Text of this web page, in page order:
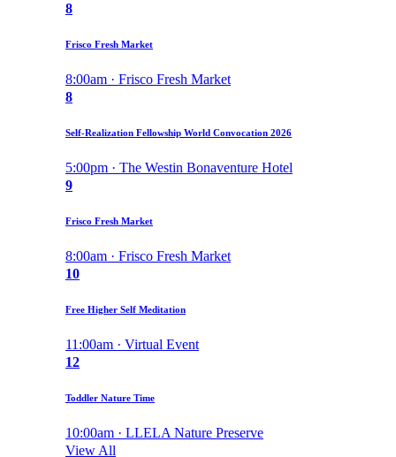
8
Frisco Fresh Market
8:00am · Frisco Fresh Market
8
Self-Realization Fellowship World Convocation 2026
5:00pm · The Westin Bonaventure Hotel
9
Frisco Fresh Market
8:00am · Frisco Fresh Market
10
Free Higher Self Meditation
11:00am · Virtual Event
12
Toddler Nature Time
10:00am · LLELA Nature Preserve
View All